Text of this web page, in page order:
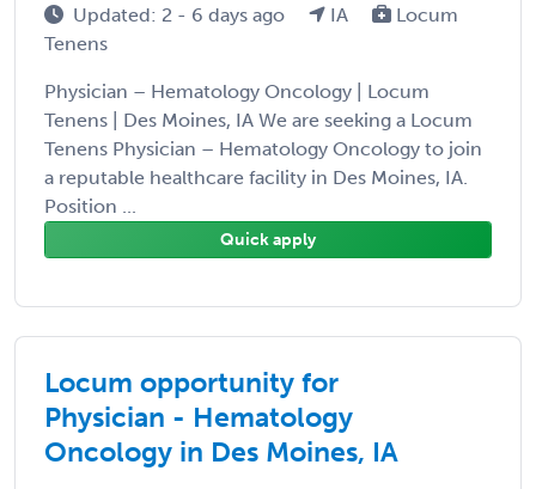
Updated: 2 - 6 days ago IA
Locum
Tenens
Physician – Hematology Oncology | Locum
Tenens | Des Moines, IA We are seeking a Locum
Tenens Physician – Hematology Oncology to join
a reputable healthcare facility in Des Moines, IA.
Position ...
Quick apply
Locum opportunity for
Physician - Hematology
Oncology in Des Moines, IA